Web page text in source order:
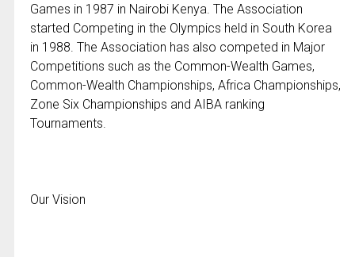
Games in 1987 in Nairobi Kenya. The Association
started Competing in the Olympics held in South Korea
in 1988. The Association has also competed in Major
Competitions such as the Common-Wealth Games,
Common-Wealth Championships, Africa Championships,
Zone Six Championships and AIBA ranking
Tournaments.
Our Vision